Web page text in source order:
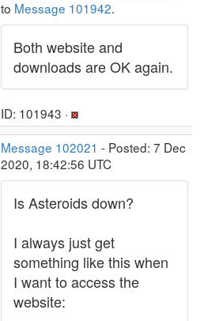
to Message 101942.
Both website and
downloads are OK again.
ID: 101943 ·
Message 102021 - Posted: 7 Dec
2020, 18:42:56 UTC
Is Asteroids down?
I always just get
something like this when
I want to access the
website: